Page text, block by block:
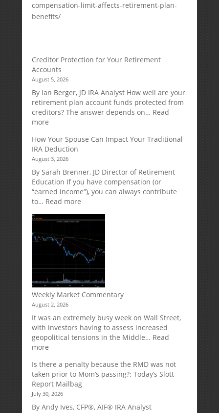
compensation-limit-affects-retirement-plan-
benefits/
Creditor Protection for Your Retirement
Accounts
August 5, 2026
By Ian Berger, JD IRA Analyst How well are your
retirement plan account funds protected from
creditors? The answer depends on… Read
more:
Protection
for
Your
Retirement
Accounts
How Your Spouse Can Impact Your Traditional
IRA Deduction
August 3, 2026
By Sarah Brenner, JD Director of Retirement
Education If you have compensation (or
“earned income”), you can always contribute
to… Read more:
Your
Can
Impact
Your
Traditional
IRA
Deduction
Weekly Market Commentary
August 2, 2026
It was an extremely busy week on Wall Street,
with investors having to assess increased
geopolitical tensions in the Middle… Read
more:
Market
Commentary
Is there a penalty because the RMD was not
taken prior to Mom’s passing?: Today’s Slott
Report Mailbag
July 30, 2026
By Andy Ives, CFP®, AIF® IRA Analyst